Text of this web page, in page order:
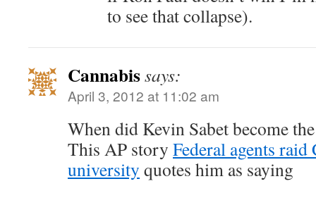
to see that collapse).
Cannabissays:
April 3, 2012 at 11:02 am
When did Kevin Sabet become
This AP story Federal agents
university quotes him as saying